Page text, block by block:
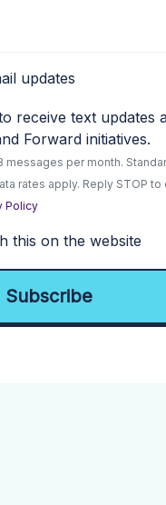
updates
receive text updates
Forward initiatives.
messages per month.
rates apply. Reply STOP to
Policy
this on the website